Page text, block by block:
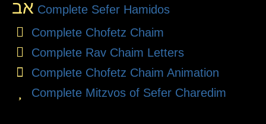
אב Complete Sefer Hamidos
Complete Chofetz Chaim
Complete Rav Chaim Letters
Complete Chofetz Chaim Animation
Complete Mitzvos of Sefer Charedim